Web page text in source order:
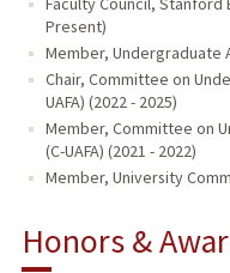
Present)
Member, Undergraduate
Chair, Committee on
UAFA) (2022 - 2025)
Member, Committee on
(C-UAFA) (2021 - 2022)
Member, University
Honors &